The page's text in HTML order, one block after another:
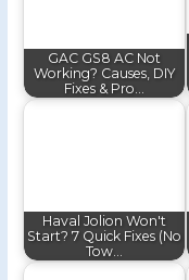
GAC GS8 AC Not
Working? Causes, DIY
Fixes & Pro…
Haval Jolion Won't
Start? 7 Quick Fixes (No
Tow…